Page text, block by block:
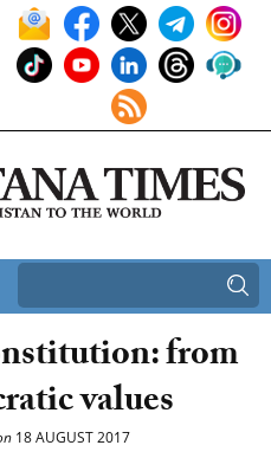
from
values
18 AUGUST 2017